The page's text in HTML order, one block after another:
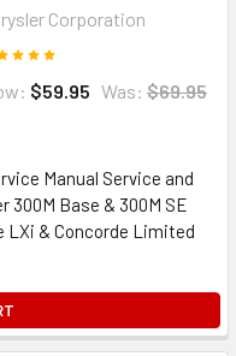
Corporation
$59.95 Was: $69.95
Manual Service and
300M Base & 300M SE
LXi & Concorde Limited